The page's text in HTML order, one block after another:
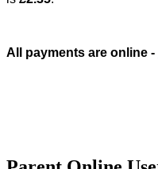
All payments are online -